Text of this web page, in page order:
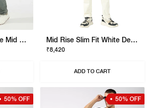
Toki Slim Fit Mid Rise Mid Wash Dark Blue Bootcut Jeans
Mid Rise Slim Fit White Denim
₹8,420
ADD TO CART
50% OFF 50% OFF